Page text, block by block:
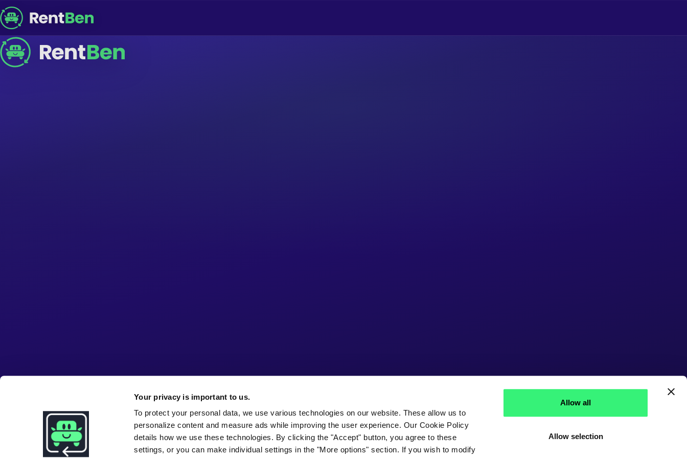
Your privacy is important to us.
To protect your personal data, we use various technologies on our website. These allow us to
personalize content and measure ads while improving the user experience. Our Cookie Policy
details how we use these technologies. By clicking the "Accept" button, you agree to these
settings, or you can make individual settings in the "More options" section. If you wish to modify
Allow all
Allow selection